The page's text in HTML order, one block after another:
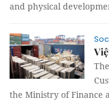
and physical
the Ministry of Finance